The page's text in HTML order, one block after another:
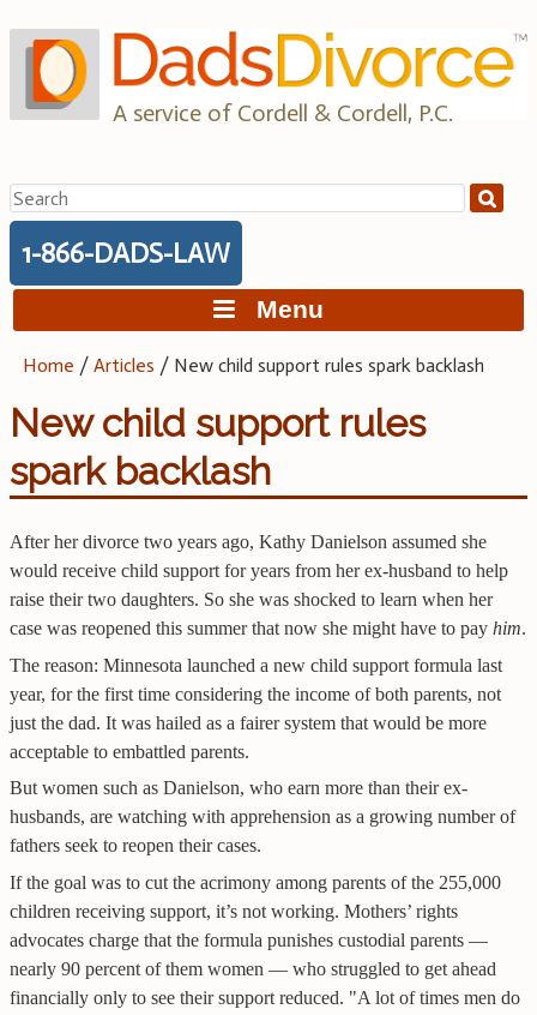
to
content
A service of Cordell & Cordell, P.C.
Search
for:
1-866-DADS-LAW
Menu
Home /Articles / New child support rules spark backlash
New child support rules
spark backlash
After her divorce two years ago, Kathy Danielson assumed she
would receive child support for years from her ex-husband to help
raise their two daughters. So she was shocked to learn when her
case was reopened this summer that now she might have to pay him.
The reason: Minnesota launched a new child support formula last
year, for the first time considering the income of both parents, not
just the dad. It was hailed as a fairer system that would be more
acceptable to embattled parents.
But women such as Danielson, who earn more than their ex-
husbands, are watching with apprehension as a growing number of
fathers seek to reopen their cases.
If the goal was to cut the acrimony among parents of the 255,000
children receiving support, it’s not working. Mothers’ rights
advocates charge that the formula punishes custodial parents —
nearly 90 percent of them women — who struggled to get ahead
financially only to see their support reduced. "A lot of times men do